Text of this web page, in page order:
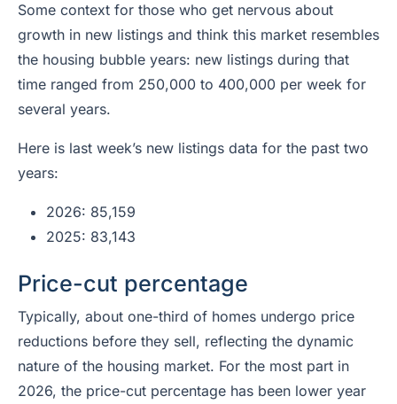
Some context for those who get nervous about
growth in new listings and think this market resembles
the housing bubble years: new listings during that
time ranged from 250,000 to 400,000 per week for
several years.
Here is last week’s new listings data for the past two
years:
2026: 85,159
2025: 83,143
Price-cut percentage
Typically, about one-third of homes undergo price
reductions before they sell, reflecting the dynamic
nature of the housing market. For the most part in
2026, the price-cut percentage has been lower year